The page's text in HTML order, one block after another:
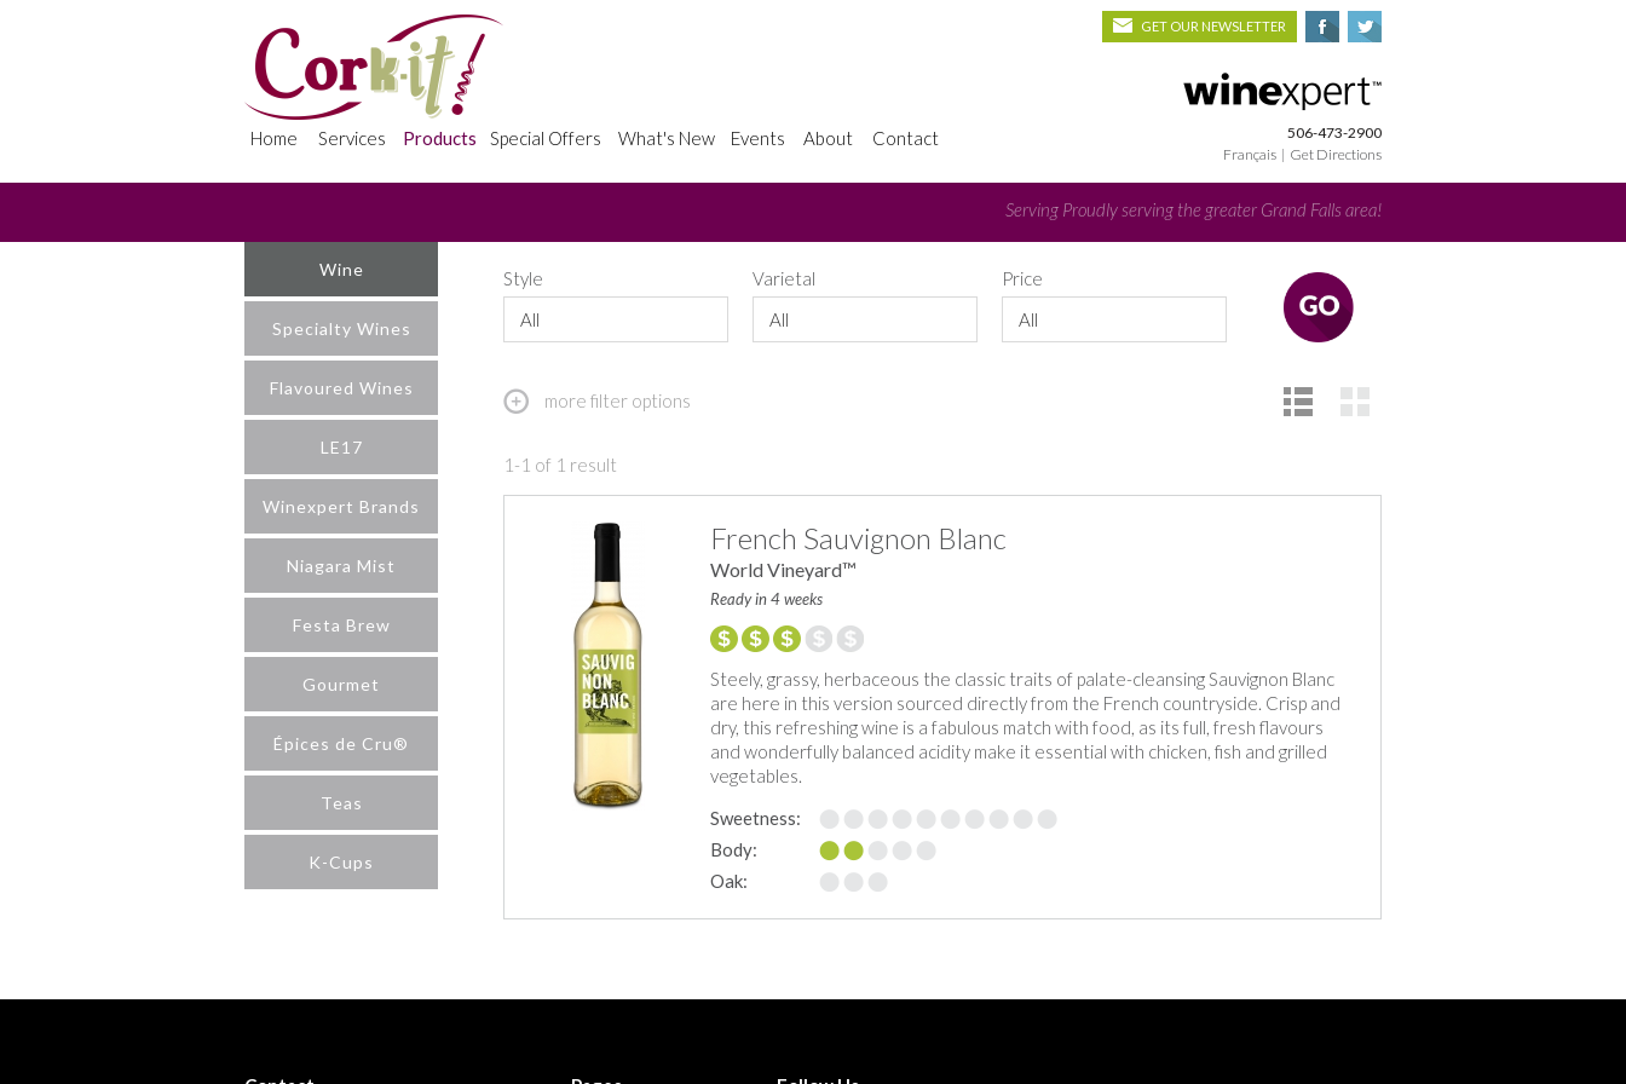
GET OUR NEWSLETTER
Home Services Products Special Offers What's New Events About Contact
506-473-2900
Français | Get Directions
Serving Proudly serving the greater Grand Falls area!
Style
All
Varietal
All
Price
All
more filter options
1-1 of 1 result
French Sauvignon Blanc
World Vineyard™
Ready in 4 weeks
Steely, grassy, herbaceous the classic traits of palate-cleansing Sauvignon Blanc
are here in this version sourced directly from the French countryside. Crisp and
dry, this refreshing wine is a fabulous match with food, as its full, fresh flavours
and wonderfully balanced acidity make it essential with chicken, fish and grilled
vegetables.
Sweetness:
Body:
Oak:
Wine
Specialty Wines
Flavoured Wines
LE17
Winexpert Brands
Niagara Mist
Festa Brew
Gourmet
Épices de Cru®
Teas
K-Cups